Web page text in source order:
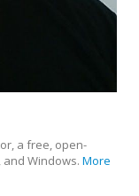
a free, open-
Windows. More